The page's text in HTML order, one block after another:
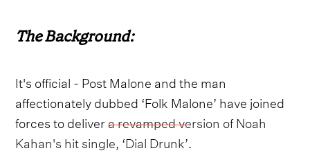
The Background:
It's official - Post Malone and the man
affectionately dubbed ‘Folk Malone’ have joined
forces to delivera revamped version of Noah
Kahan's hit single, ‘Dial Drunk’.